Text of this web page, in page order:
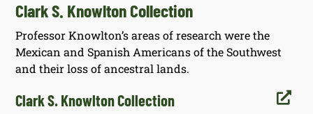
Clark S. Knowlton Collection
Professor Knowlton’s areas of research were the
Mexican and Spanish Americans of the Southwest
and their loss of ancestral lands.

Clark S. Knowlton Collection